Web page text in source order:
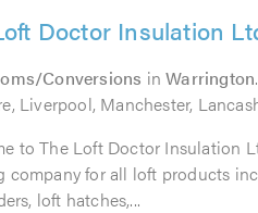
Doctor Insulation
Conversions inWarrington
Liverpool, Manchester,
to The Loft Doctor Insulation
company for all loft products
loft hatches,...